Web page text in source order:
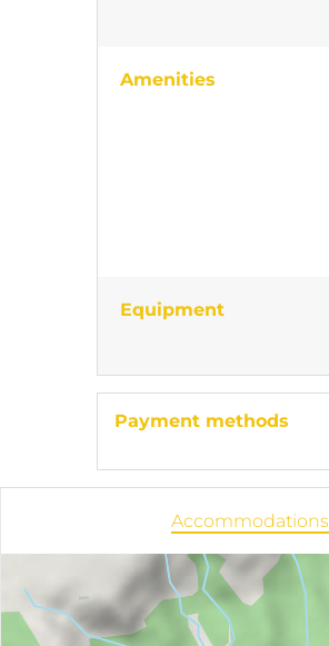
Amenities
Equipment
Payment methods
Accommodations